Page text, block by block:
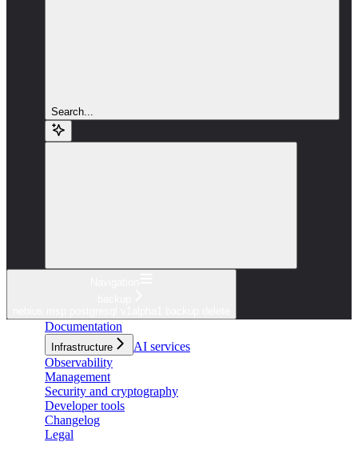
Search...
Documentation
Infrastructure
AI services
Observability
Management
Security and cryptography
Developer tools
Changelog
Legal